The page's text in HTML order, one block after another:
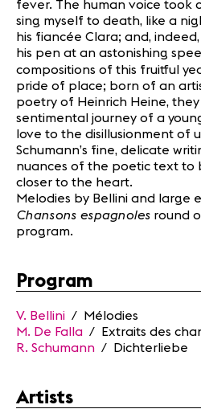
fever. The human voice took
sing myself to death, like a
his fiancée Clara; and,
his pen at an astonishing
compositions of this fruitful
pride of place; born of an
poetry of Heinrich Heine, they
sentimental journey of a
love to the disillusionment of
Schumann’s fine, delicate
nuances of the poetic text to
closer to the heart.
Melodies by Bellini and large
Chansons espagnoles round
program.
Program
V. Bellini / Mélodies
M. De Falla / Extraits des
R. Schumann / Dichterliebe
Artists